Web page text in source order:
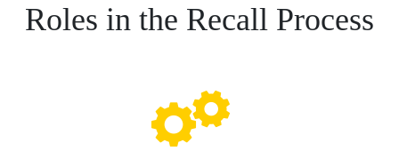
Roles in the Recall Process